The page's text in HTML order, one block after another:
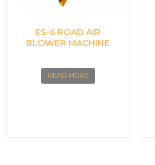
ES-6 ROAD AIR
BLOWER MACHINE
READ MORE